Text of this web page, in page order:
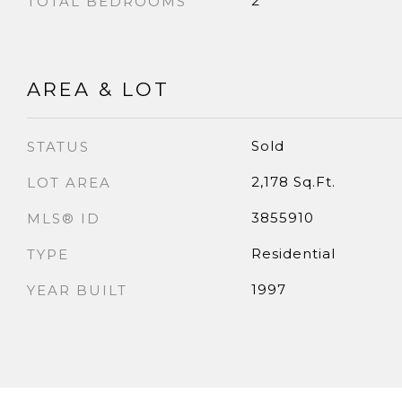
AREA & LOT
STATUS Sold
LOT AREA 2,178 Sq.Ft.
MLS® ID 3855910
TYPE Residential
YEAR BUILT 1997